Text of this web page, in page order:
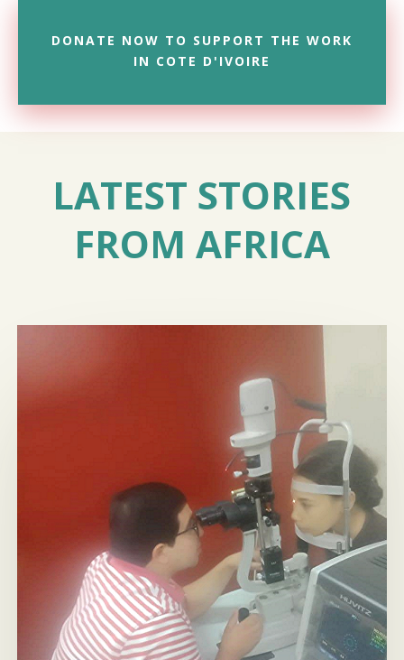
DONATE NOW TO SUPPORT THE WORK
IN COTE D'IVOIRE
LATEST STORIES
FROM AFRICA